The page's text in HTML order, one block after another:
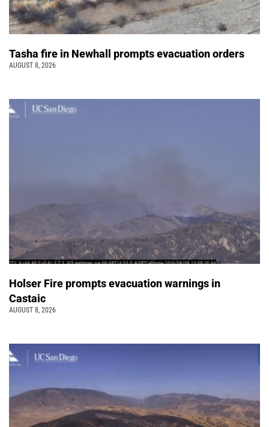
Tasha fire in Newhall prompts evacuation orders
AUGUST 8, 2026
Holser Fire prompts evacuation warnings in
Castaic
AUGUST 8, 2026